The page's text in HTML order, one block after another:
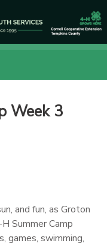
Week 3
and fun, as Groton
Summer Camp
games, swimming,